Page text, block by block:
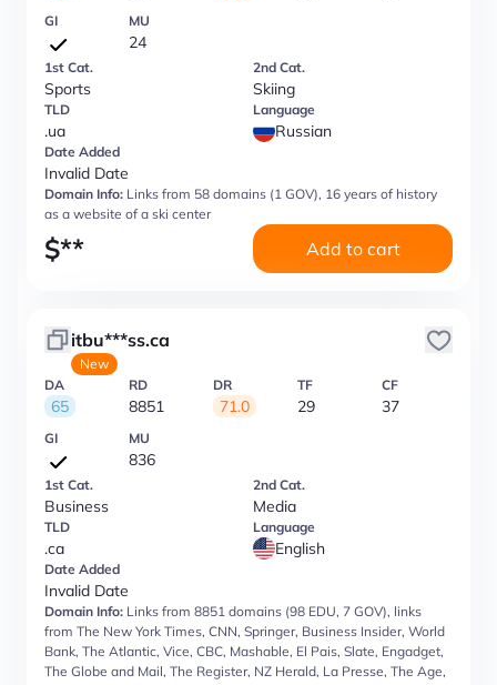
GI MU
24
1st Cat.
Sports
2nd Cat.
Skiing
TLD
.ua
Language
Russian
Date Added
Invalid Date
Domain Info: Links from 58 domains (1 GOV), 16 years of history
as a website of a ski center
$** Add to cart
itbu***ss.ca
New
DA
65
RD
8851
DR
71.0
TF
29
CF
37
GI MU
836
1st Cat.
Business
2nd Cat.
Media
TLD
.ca
Language
English
Date Added
Invalid Date
Domain Info: Links from 8851 domains (98 EDU, 7 GOV), links
from The New York Times, CNN, Springer, Business Insider, World
Bank, The Atlantic, Vice, CBC, Mashable, El Pais, Slate, Engadget,
The Globe and Mail, The Register, NZ Herald, La Presse, The Age,